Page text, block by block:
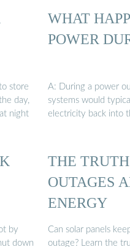
store
day,
night
WHAT
POWER
A: During a power
systems would
electricity back into
by
down
THE
OUTAGES
ENERGY
Can solar panels
outage? Learn the